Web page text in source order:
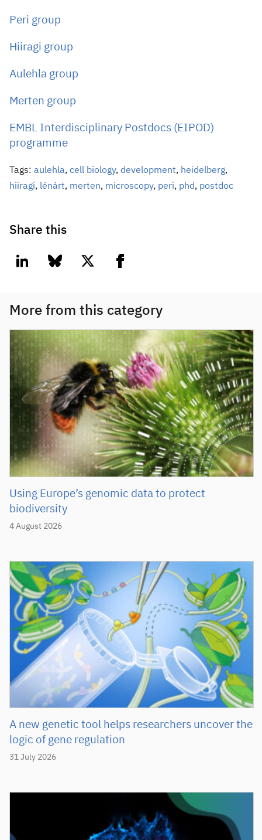
Peri group
Hiiragi group
Aulehla group
Merten group
EMBL Interdisciplinary Postdocs (EIPOD)
programme
Tags: aulehla, cell biology, development, heidelberg,
hiiragi, lénárt, merten, microscopy, peri, phd, postdoc
Share this
linkedin bluesky twitter facebook
More from this category
4 August 2026
Using Europe’s genomic data to protect
biodiversity
31 July 2026
A new genetic tool helps researchers uncover the
logic of gene regulation